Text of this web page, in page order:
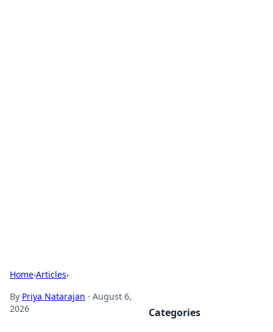
Home›Articles›
By Priya Natarajan · August 6,
2026
Categories